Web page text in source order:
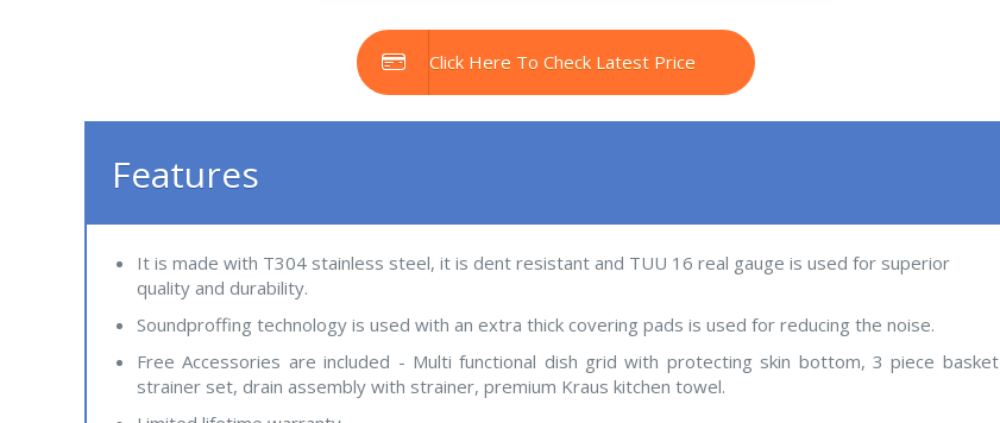
Click Here To Check Latest Price
Features
It is made with T304 stainless steel, it is dent resistant and TUU 16 real gauge is used for superior
quality and durability.
Soundproffing technology is used with an extra thick covering pads is used for reducing the noise.
Free Accessories are included - Multi functional dish grid with protecting skin bottom, 3 piece basket
strainer set, drain assembly with strainer, premium Kraus kitchen towel.